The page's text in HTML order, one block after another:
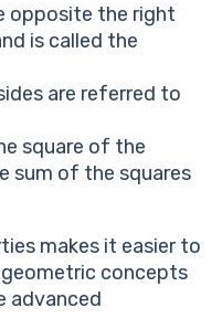
opposite the right
is called the
are referred to
square of the
sum of the squares
makes it easier to
concepts
advanced